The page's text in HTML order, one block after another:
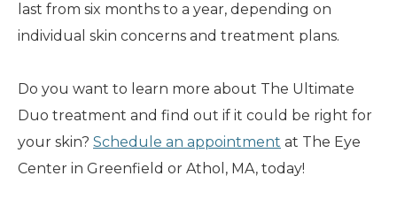
last from six months to a year, depending on
individual skin concerns and treatment plans.
Do you want to learn more about The Ultimate
Duo treatment and find out if it could be right for
your skin? Schedule an appointment at The Eye
Center in Greenfield or Athol, MA, today!